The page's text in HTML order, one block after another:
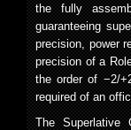
the fully
guaranteeing
precision, power
precision of a
the order of −2/
required of an
The Superlative